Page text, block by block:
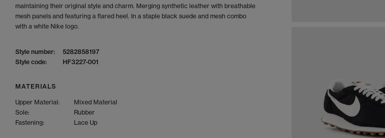
maintaining their original style and charm. Merging synthetic leather with breathable
mesh panels and featuring a flared heel. In a staple black suede and mesh combo
with a white Nike logo.
Style number:
5282858197
Style code:
HF3227-001
MATERIALS
Upper Material:
Mixed Material
Sole:
Rubber
Fastening:
Lace Up